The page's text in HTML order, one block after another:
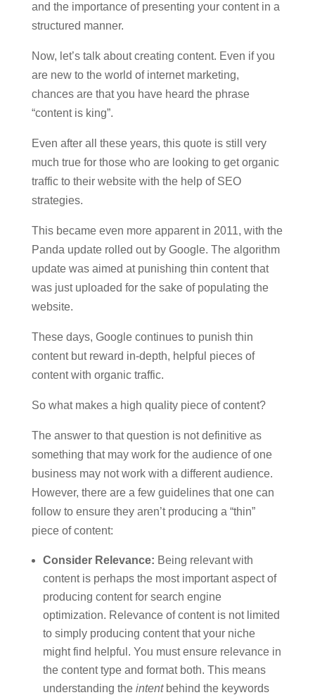
and the importance of presenting your content in a
structured manner.
Now, let’s talk about creating content. Even if you
are new to the world of internet marketing,
chances are that you have heard the phrase
“content is king”.
Even after all these years, this quote is still very
much true for those who are looking to get organic
traffic to their website with the help of SEO
strategies.
This became even more apparent in 2011, with the
Panda update rolled out by Google. The algorithm
update was aimed at punishing thin content that
was just uploaded for the sake of populating the
website.
These days, Google continues to punish thin
content but reward in-depth, helpful pieces of
content with organic traffic.
So what makes a high quality piece of content?
The answer to that question is not definitive as
something that may work for the audience of one
business may not work with a different audience.
However, there are a few guidelines that one can
follow to ensure they aren’t producing a “thin”
piece of content:
Consider Relevance: Being relevant with
content is perhaps the most important aspect of
producing content for search engine
optimization. Relevance of content is not limited
to simply producing content that your niche
might find helpful. You must ensure relevance in
the content type and format both. This means
understanding the intent behind the keywords